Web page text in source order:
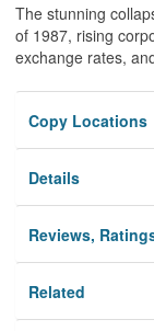
The stunning
of 1987, rising
exchange rates,
Copy Locations
Details
Reviews,
Related